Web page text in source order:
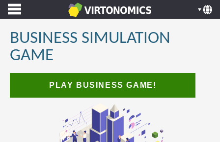
BUSINESS SIMULATION
GAME
PLAY BUSINESS GAME!